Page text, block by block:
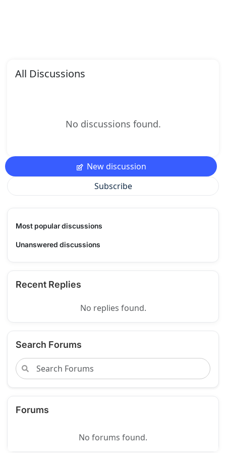
All Discussions
No discussions found.
New discussion
Subscribe
Most popular discussions
Unanswered discussions
Recent Replies
No replies found.
Search Forums
Forums
No forums found.